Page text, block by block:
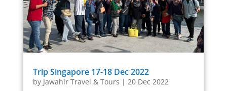
Trip Singapore 17-18 Dec 2022
by Jawahir Travel & Tours | 20 Dec 2022